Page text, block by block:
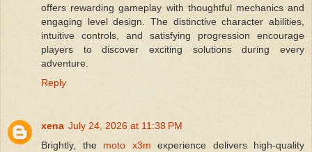
offers rewarding gameplay with thoughtful mechanics and
engaging level design. The distinctive character abilities,
intuitive controls, and satisfying progression encourage
players to discover exciting solutions during every
adventure.
Reply
xena July 24, 2026 at 11:38 PM
Brightly, the moto x3m experience delivers high-quality